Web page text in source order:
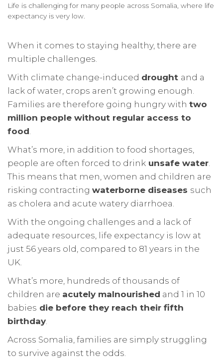
Life is challenging for many people across Somalia, where life
expectancy is very low.
When it comes to staying healthy, there are
multiple challenges.
With climate change-induced drought and a
lack of water, crops aren’t growing enough.
Families are therefore going hungry with two
million people without regular access to
food
What’s more, in addition to food shortages,
people are often forced to drink unsafe water
This means that men, women and children are
risking contracting waterborne diseases such
as cholera and acute watery diarrhoea.
With the ongoing challenges and a lack of
adequate resources, life expectancy is low at
just 56 years old, compared to 81 years in the
UK.
What’s more, hundreds of thousands of
children are acutely malnourished and 1 in 10
babies die before they reach their fifth
birthday
Across Somalia, families are simply struggling
to survive against the odds.